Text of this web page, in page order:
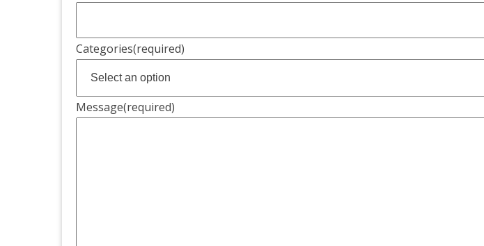
Categories(required)
Message(required)